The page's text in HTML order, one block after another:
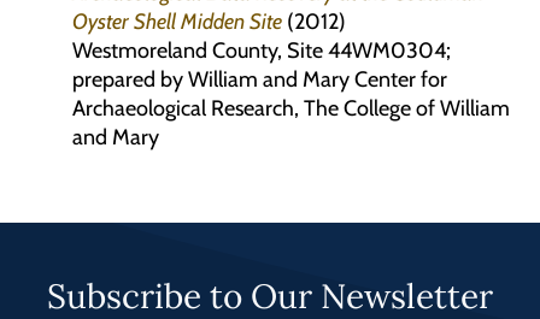
Oyster Shell Midden Site (2012)
Westmoreland County, Site 44WM0304;
prepared by William and Mary Center for
Archaeological Research, The College of William
and Mary
Subscribe to Our Newsletter